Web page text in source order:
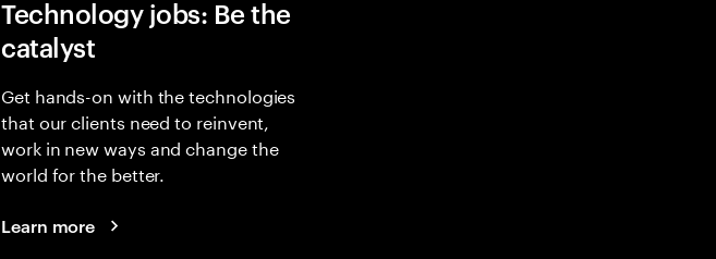
Technology jobs: Be the
catalyst
Get hands-on with the technologies
that our clients need to reinvent,
work in new ways and change the
world for the better.
Learn more